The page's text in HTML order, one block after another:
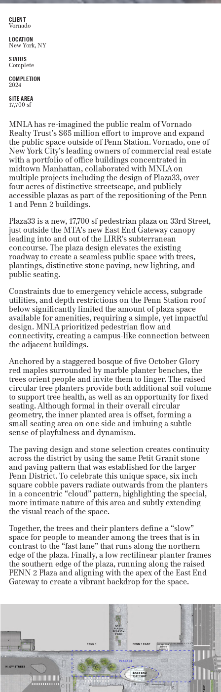
CLIENT
Vornado
LOCATION
New York, NY
STATUS
Complete
COMPLETION
2024
SITE AREA
17,700 sf
MNLA has re-imagined the public realm of Vornado
Realty Trust’s $65 million effort to improve and expand
the public space outside of Penn Station. Vornado, one of
New York City’s leading owners of commercial real estate
with a portfolio of office buildings concentrated in
midtown Manhattan, collaborated with MNLA on
multiple projects including the design of Plaza33, over
four acres of distinctive streetscape, and publicly
accessible plazas as part of the repositioning of the Penn
1 and Penn 2 buildings.
Plaza33 is a new, 17,700 sf pedestrian plaza on 33rd Street,
just outside the MTA’s new East End Gateway canopy
leading into and out of the LIRR's subterranean
concourse. The plaza design elevates the existing
roadway to create a seamless public space with trees,
plantings, distinctive stone paving, new lighting, and
public seating.
Constraints due to emergency vehicle access, subgrade
utilities, and depth restrictions on the Penn Station roof
below significantly limited the amount of plaza space
available for amenities, requiring a simple, yet impactful
design. MNLA prioritized pedestrian flow and
connectivity, creating a campus-like connection between
the adjacent buildings.
Anchored by a staggered bosque of five October Glory
red maples surrounded by marble planter benches, the
trees orient people and invite them to linger. The raised
circular tree planters provide both additional soil volume
to support tree health, as well as an opportunity for fixed
seating. Although formal in their overall circular
geometry, the inner planted area is offset, forming a
small seating area on one side and imbuing a subtle
sense of playfulness and dynamism.
The paving design and stone selection creates continuity
across the district by using the same Petit Granit stone
and paving pattern that was established for the larger
Penn District. To celebrate this unique space, six inch
square cobble pavers radiate outwards from the planters
in a concentric “cloud” pattern, highlighting the special,
more intimate nature of this area and subtly extending
the visual reach of the space.
Together, the trees and their planters define a “slow”
space for people to meander among the trees that is in
contrast to the “fast lane” that runs along the northern
edge of the plaza. Finally, a low rectilinear planter frames
the southern edge of the plaza, running along the raised
PENN 2 Plaza and aligning with the apex of the East End
Gateway to create a vibrant backdrop for the space.